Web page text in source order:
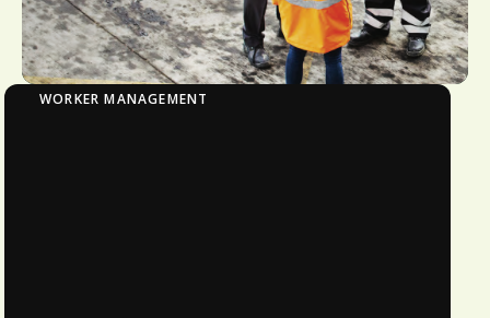
WORKER MANAGEMENT